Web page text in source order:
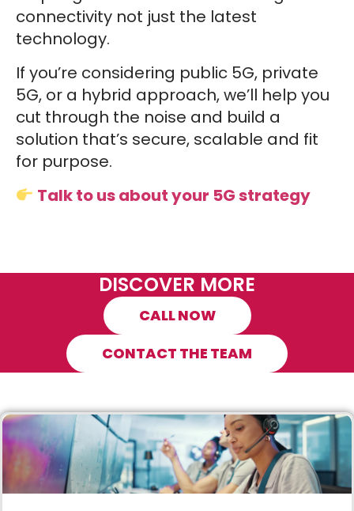
connectivity not just the latest
technology.
If you’re considering public 5G, private
5G, or a hybrid approach, we’ll help you
cut through the noise and build a
solution that’s secure, scalable and fit
for purpose.
Talk to us about your 5G strategy
DISCOVER MORE
CALL NOW
CONTACT THE TEAM